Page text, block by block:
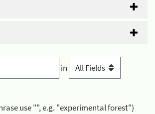
in
use "", e.g. "experimental forest")